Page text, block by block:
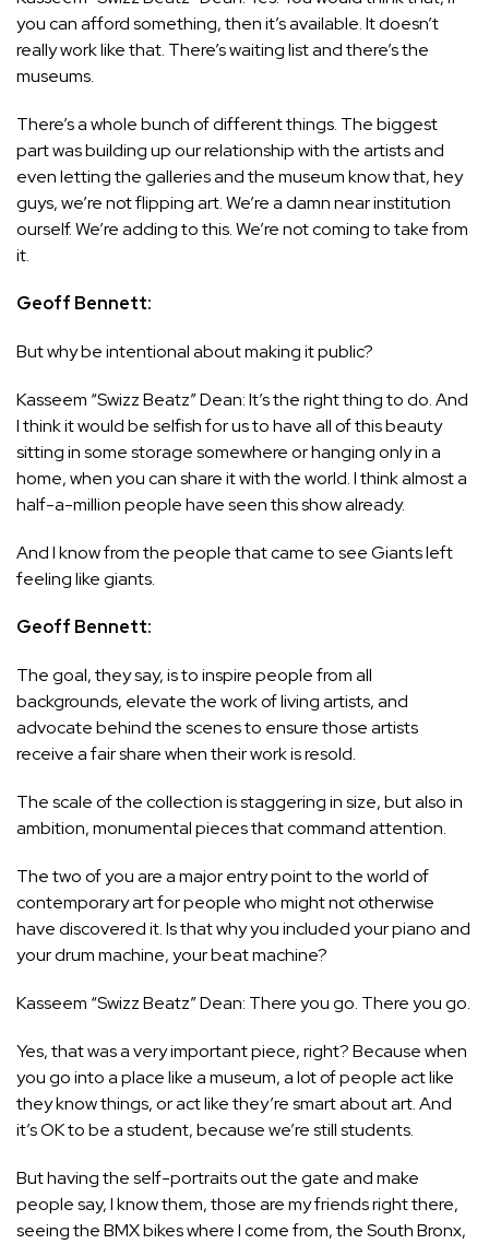
you can afford something, then it’s available. It doesn’t
really work like that. There’s waiting list and there’s the
museums.
There’s a whole bunch of different things. The biggest
part was building up our relationship with the artists and
even letting the galleries and the museum know that, hey
guys, we’re not flipping art. We’re a damn near institution
ourself. We’re adding to this. We’re not coming to take from
it.
Geoff Bennett:
But why be intentional about making it public?
Kasseem “Swizz Beatz” Dean: It’s the right thing to do. And
I think it would be selfish for us to have all of this beauty
sitting in some storage somewhere or hanging only in a
home, when you can share it with the world. I think almost a
half-a-million people have seen this show already.
And I know from the people that came to see Giants left
feeling like giants.
Geoff Bennett:
The goal, they say, is to inspire people from all
backgrounds, elevate the work of living artists, and
advocate behind the scenes to ensure those artists
receive a fair share when their work is resold.
The scale of the collection is staggering in size, but also in
ambition, monumental pieces that command attention.
The two of you are a major entry point to the world of
contemporary art for people who might not otherwise
have discovered it. Is that why you included your piano and
your drum machine, your beat machine?
Kasseem “Swizz Beatz” Dean: There you go. There you go.
Yes, that was a very important piece, right? Because when
you go into a place like a museum, a lot of people act like
they know things, or act like they’re smart about art. And
it’s OK to be a student, because we’re still students.
But having the self-portraits out the gate and make
people say, I know them, those are my friends right there,
seeing the BMX bikes where I come from, the South Bronx,